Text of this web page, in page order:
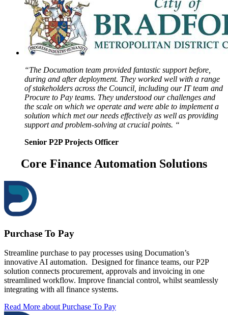
“The Documation team provided fantastic support before,
during and after deployment. They worked well with a range
of stakeholders across the Council, including our IT team and
Procure to Pay teams. They understood our challenges and
the scale on which we operate and were able to implement a
solution which met our needs effectively as well as providing
support and problem-solving at crucial points. “
Senior P2P Projects Officer
Core Finance Automation Solutions
Purchase To Pay
Streamline purchase to pay processes using Documation’s
innovative AI automation. Designed for finance teams, our P2P
solution connects procurement, approvals and invoicing in one
streamlined workflow. Improve financial control, whilst seamlessly
integrating with all finance systems.
Read More about Purchase To Pay